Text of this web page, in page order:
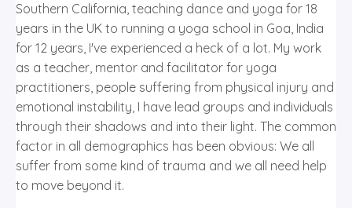
Southern California, teaching dance and yoga for 18
years in the UK to running a yoga school in Goa, India
for 12 years, I've experienced a heck of a lot. My work
as a teacher, mentor and facilitator for yoga
practitioners, people suffering from physical injury and
emotional instability, I have lead groups and individuals
through their shadows and into their light. The common
factor in all demographics has been obvious: We all
suffer from some kind of trauma and we all need help
to move beyond it.